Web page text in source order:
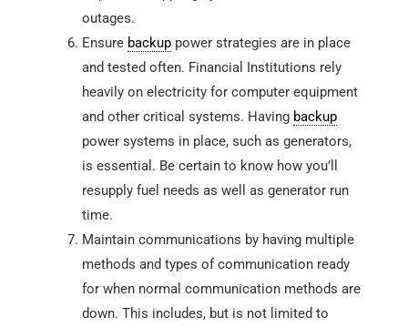
outages.
Ensure backup power strategies are in place
and tested often. Financial Institutions rely
heavily on electricity for computer equipment
and other critical systems. Having backup
power systems in place, such as generators,
is essential. Be certain to know how you’ll
resupply fuel needs as well as generator run
time.
Maintain communications by having multiple
methods and types of communication ready
for when normal communication methods are
down. This includes, but is not limited to